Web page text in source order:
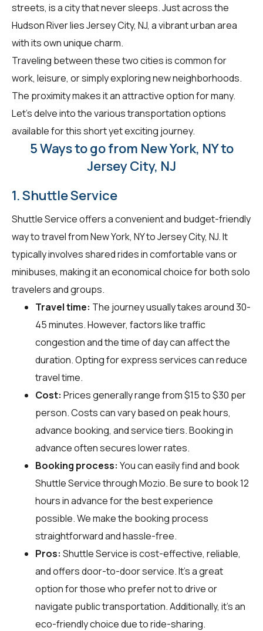
streets, is a city that never sleeps. Just across the
Hudson River lies Jersey City, NJ, a vibrant urban area
with its own unique charm.
Traveling between these two cities is common for
work, leisure, or simply exploring new neighborhoods.
The proximity makes it an attractive option for many.
Let's delve into the various transportation options
available for this short yet exciting journey.
5 Ways to go from New York, NY to
Jersey City, NJ
1. Shuttle Service
Shuttle Service offers a convenient and budget-friendly
way to travel from New York, NY to Jersey City, NJ. It
typically involves shared rides in comfortable vans or
minibuses, making it an economical choice for both solo
travelers and groups.
Travel time: The journey usually takes around 30-
45 minutes. However, factors like traffic
congestion and the time of day can affect the
duration. Opting for express services can reduce
travel time.
Cost: Prices generally range from $15 to $30 per
person. Costs can vary based on peak hours,
advance booking, and service tiers. Booking in
advance often secures lower rates.
Booking process: You can easily find and book
Shuttle Service throughMozio. Be sure to book 12
hours in advance for the best experience
possible. We make the booking process
straightforward and hassle-free.
Pros: Shuttle Service is cost-effective, reliable,
and offers door-to-door service. It’s a great
option for those who prefer not to drive or
navigate public transportation. Additionally, it’s an
eco-friendly choice due to ride-sharing.